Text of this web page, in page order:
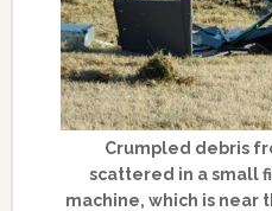
Crumpled debris
scattered in a small
machine, which is near